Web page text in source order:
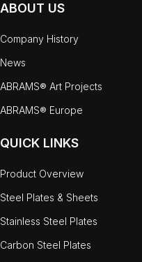
ABOUT US
Company History
News
ABRAMS® Art Projects
ABRAMS® Europe
QUICK LINKS
Product Overview
Steel Plates & Sheets
Stainless Steel Plates
Carbon Steel Plates